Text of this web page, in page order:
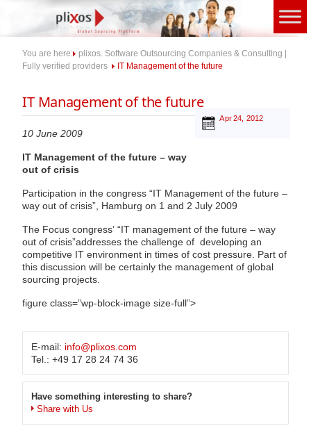
You are here:
plixos. Software Outsourcing Companies & Consulting |
Fully verified providers
IT Management of the future
IT Management of the future
Apr 24, 2012
10 June 2009
IT Management of the future – way
out of crisis
Participation in the congress “IT Management of the future –
way out of crisis”, Hamburg on 1 and 2 July 2009
The Focus congress’ “IT management of the future – way
out of crisis”addresses the challenge of developing an
competitive IT environment in times of cost pressure. Part of
this discussion will be certainly the management of global
sourcing projects.
figure class=”wp-block-image size-full”>
E-mail: info@plixos.com
Tel.: +49 17 28 24 74 36
Have something interesting to share?
Share with Us